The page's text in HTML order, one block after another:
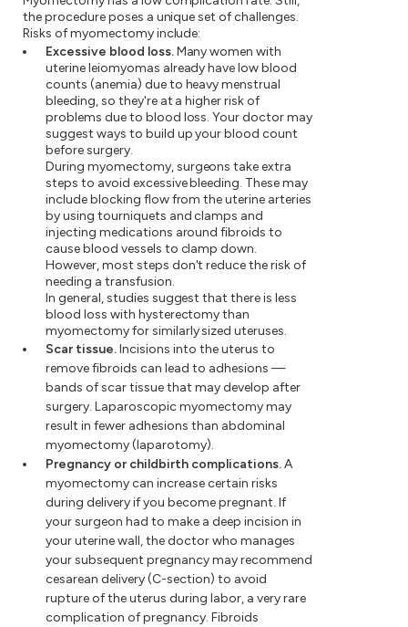
the procedure poses a unique set of challenges.
Risks of myomectomy include:
Excessive blood loss.Many women with
uterine leiomyomas already have low blood
counts (anemia) due to heavy menstrual
bleeding, so they're at a higher risk of
problems due to blood loss. Your doctor may
suggest ways to build up your blood count
before surgery.
During myomectomy, surgeons take extra
steps to avoid excessive bleeding. These may
include blocking flow from the uterine arteries
by using tourniquets and clamps and
injecting medications around fibroids to
cause blood vessels to clamp down.
However, most steps don't reduce the risk of
needing a transfusion.
In general, studies suggest that there is less
blood loss with hysterectomy than
myomectomy for similarly sized uteruses.
Scar tissue.Incisions into the uterus to
remove fibroids can lead to adhesions —
bands of scar tissue that may develop after
surgery. Laparoscopic myomectomy may
result in fewer adhesions than abdominal
myomectomy (laparotomy).
Pregnancy or childbirth complications.A
myomectomy can increase certain risks
during delivery if you become pregnant. If
your surgeon had to make a deep incision in
your uterine wall, the doctor who manages
your subsequent pregnancy may recommend
cesarean delivery (C-section) to avoid
rupture of the uterus during labor, a very rare
complication of pregnancy. Fibroids